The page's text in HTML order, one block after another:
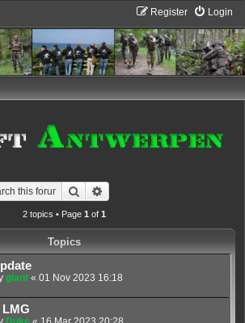
Login
Register
Search
2 topics • Page 1 of 1
Topics
giant « 01 Nov 2023 16:18